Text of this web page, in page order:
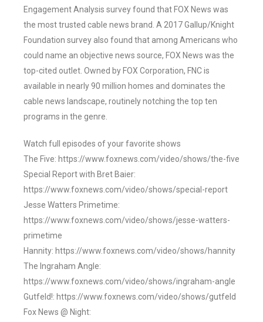
Engagement Analysis survey found that FOX News was
the most trusted cable news brand. A 2017 Gallup/Knight
Foundation survey also found that among Americans who
could name an objective news source, FOX News was the
top-cited outlet. Owned by FOX Corporation, FNC is
available in nearly 90 million homes and dominates the
cable news landscape, routinely notching the top ten
programs in the genre.
Watch full episodes of your favorite shows
The Five: https://www.foxnews.com/video/shows/the-five
Special Report with Bret Baier:
https://www.foxnews.com/video/shows/special-report
Jesse Watters Primetime:
https://www.foxnews.com/video/shows/jesse-watters-
primetime
Hannity: https://www.foxnews.com/video/shows/hannity
The Ingraham Angle:
https://www.foxnews.com/video/shows/ingraham-angle
Gutfeld!: https://www.foxnews.com/video/shows/gutfeld
Fox News @ Night: